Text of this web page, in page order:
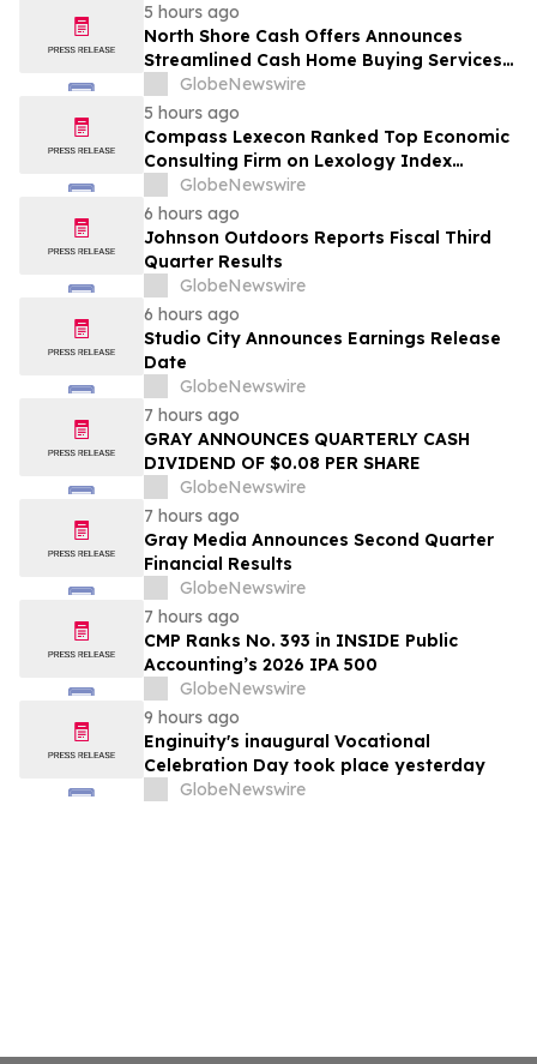
5 hours ago
North Shore Cash Offers Announces
Streamlined Cash Home Buying Services
Across North Carolina
GlobeNewswire
5 hours ago
Compass Lexecon Ranked Top Economic
Consulting Firm on Lexology Index
Competition 2026 List
GlobeNewswire
6 hours ago
Johnson Outdoors Reports Fiscal Third
Quarter Results
GlobeNewswire
6 hours ago
Studio City Announces Earnings Release
Date
GlobeNewswire
7 hours ago
GRAY ANNOUNCES QUARTERLY CASH
DIVIDEND OF $0.08 PER SHARE
GlobeNewswire
7 hours ago
Gray Media Announces Second Quarter
Financial Results
GlobeNewswire
7 hours ago
CMP Ranks No. 393 in INSIDE Public
Accounting’s 2026 IPA 500
GlobeNewswire
9 hours ago
Enginuity's inaugural Vocational
Celebration Day took place yesterday
GlobeNewswire